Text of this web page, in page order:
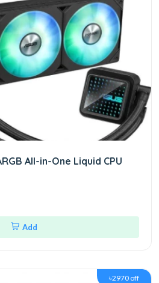
All-in-One Liquid CPU
Add
৳2970 off